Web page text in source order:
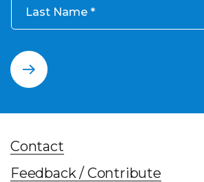
Last Name
Contact
Feedback / Contribute